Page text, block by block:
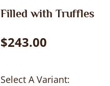
Filled with Truffles
$243.00
Select A Variant: